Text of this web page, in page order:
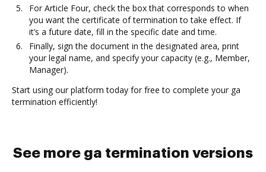
For Article Four, check the box that corresponds to when
you want the certificate of termination to take effect. If
it’s a future date, fill in the specific date and time.
Finally, sign the document in the designated area, print
your legal name, and specify your capacity (e.g., Member,
Manager).
Start using our platform today for free to complete your ga
termination efficiently!
See more ga termination versions